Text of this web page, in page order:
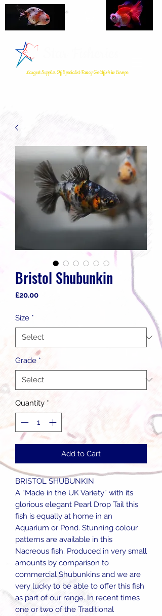
Largest Supplier Of Specialist Fancy Goldfish in Europe
Bristol Shubunkin
£20.00Price
Size *
Grade *
Quantity *
Add to Cart
BRISTOL SHUBUNKIN
A “Made in the UK Variety” with its
glorious elegant Pearl Drop Tail this
fish is equally at home in an
Aquarium or Pond. Stunning colour
patterns are available in this
Nacreous fish. Produced in very small
amounts by comparison to
commercial Shubunkins and we are
very lucky to be able to offer this fish
as part of our range. In recent times
one or two of the Traditional